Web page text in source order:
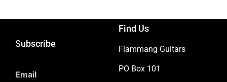
Subscribe
Email
Find Us
Flammang Guitars
PO Box 101